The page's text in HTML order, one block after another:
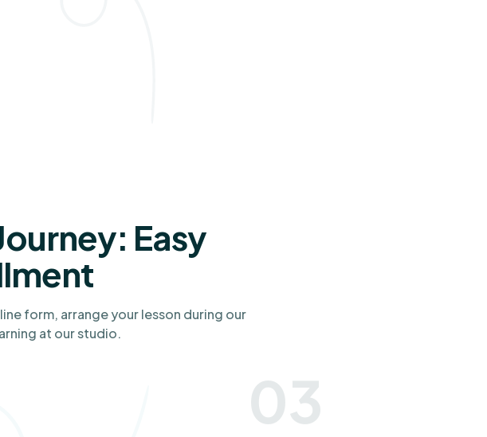
Easy
form, arrange your lesson during our
at our studio.
03